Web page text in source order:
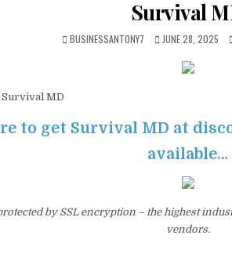
Survival
BUSINESSANTONY7 JUNE 28, 2025
Survival MD
to get Survival MD at
available…
by SSL encryption – the highest
vendors.